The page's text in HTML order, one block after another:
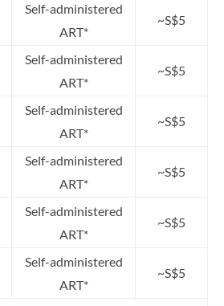
Self-administered
ART*
~S$5
Self-administered
ART*
~S$5
Self-administered
ART*
~S$5
Self-administered
ART*
~S$5
Self-administered
ART*
~S$5
Self-administered
ART*
~S$5